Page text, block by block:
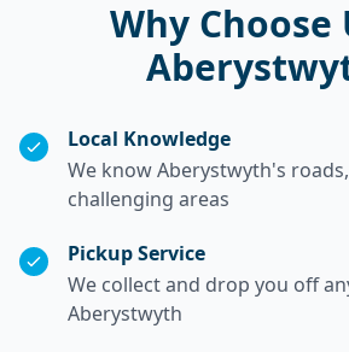
Why Choose
Local Knowledge
We know Aberystwyth's
challenging areas
Pickup Service
We collect and drop you off
Aberystwyth